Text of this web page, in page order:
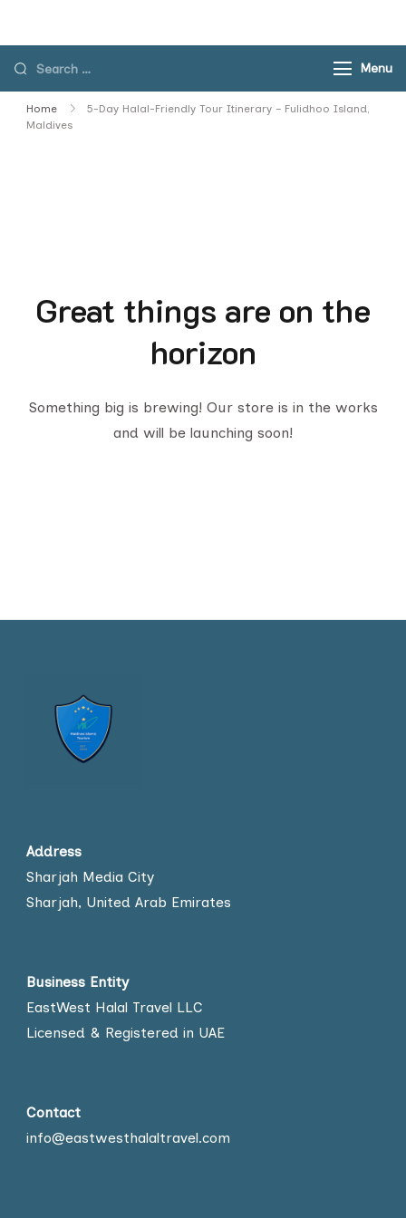
contentSearch
for:
Menu
Home
5-Day Halal-Friendly Tour Itinerary – Fulidhoo Island,
Maldives
Great things are on the
horizon
Something big is brewing! Our store is in the works
and will be launching soon!
Address
Sharjah Media City
Sharjah, United Arab Emirates
Business Entity
EastWest Halal Travel LLC
Licensed & Registered in UAE
Contact
info@eastwesthalaltravel.com